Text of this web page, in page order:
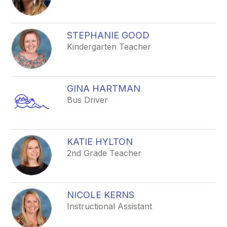
STEPHANIE GOOD
Kindergarten Teacher
GINA HARTMAN
Bus Driver
KATIE HYLTON
2nd Grade Teacher
NICOLE KERNS
Instructional Assistant